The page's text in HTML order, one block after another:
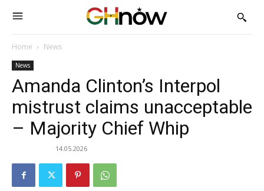
Home News
News
Amanda Clinton’s Interpol
mistrust claims unacceptable
– Majority Chief Whip
14.05.2026